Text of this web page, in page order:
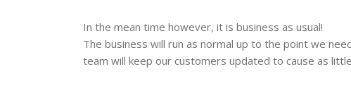
In the mean time however, it is business as usual!
The business will run as normal up to the point we
team will keep our customers updated to cause as